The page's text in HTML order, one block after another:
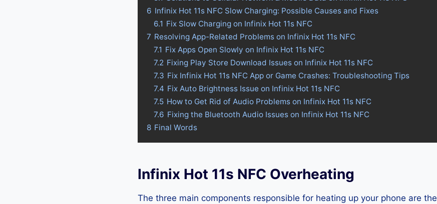
6 Infinix Hot 11s NFC Slow Charging: Possible Causes and Fixes
6.1 Fix Slow Charging on Infinix Hot 11s NFC
7 Resolving App-Related Problems on Infinix Hot 11s NFC
7.1 Fix Apps Open Slowly on Infinix Hot 11s NFC
7.2 Fixing Play Store Download Issues on Infinix Hot 11s NFC
7.3 Fix Infinix Hot 11s NFC App or Game Crashes: Troubleshooting Tips
7.4 Fix Auto Brightness Issue on Infinix Hot 11s NFC
7.5 How to Get Rid of Audio Problems on Infinix Hot 11s NFC
7.6 Fixing the Bluetooth Audio Issues on Infinix Hot 11s NFC
8 Final Words
Infinix Hot 11s NFC Overheating
The three main components responsible for heating up your phone are the